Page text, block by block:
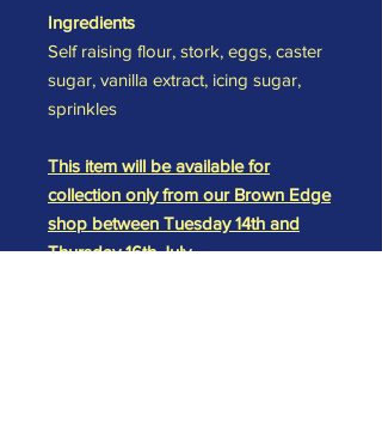
Ingredients
Self raising flour, stork, eggs, caster
sugar, vanilla extract, icing sugar,
sprinkles
This item will be available for
collection only from our Brown Edge
shop between Tuesday 14th and
Thursday 16th July.